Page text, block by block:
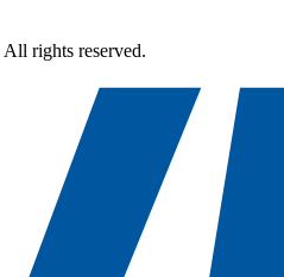
All rights reserved.